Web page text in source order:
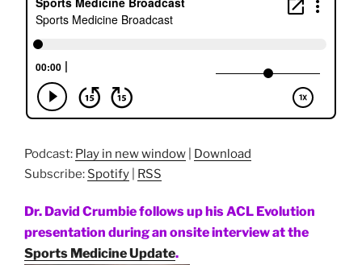
Podcast: Play in new window
Download
Subscribe: Spotify RSS
Dr. David Crumbie follows up his ACL Evolution
presentation during an onsite interview at the
Sports Medicine Update.